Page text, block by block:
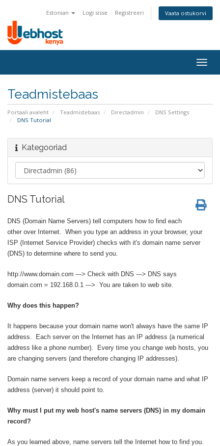
Estonian Logi sisse Registreeri Vaata ostukorvi
Teadmistebaas
Portaali avaleht Teadmistebaas Directadmin
DNS Settings
DNS Tutorial
Kategooriad
DNS Tutorial
DNS (Domain Name Servers) tell computers how to find each
other over Internet. When you type an address in your browser, your
ISP (Internet Service Provider) checks with it's domain name server
(DNS) to determine where to send you.
http://www.domain.com ---> Check with DNS ---> DNS says
domain.com = 192.168.0.1 ---> You are taken to web site.
Why does this happen?
It happens because your domain name won't always have the same IP
address. Each server on the Internet has an IP address (a numerical
address like a phone number). Every time you change web hosts, you
are changing servers (and therefore changing IP addresses).
Domain name servers keep a record of your domain name and what IP
address (server) it should point to.
Why must I put my web host's name servers (DNS) in my domain
record?
As you learned above, name servers tell the Internet how to find you.